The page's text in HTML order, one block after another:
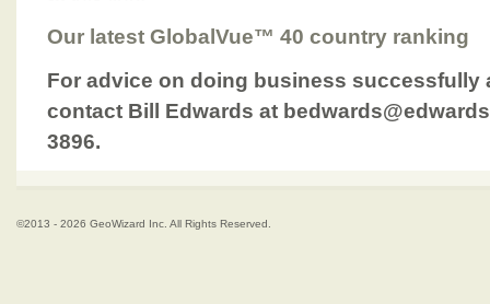
Our latest GlobalVue™ 40 country ranking
For advice on doing business successfully
contact Bill Edwards at
3896.
©2013 - 2026 GeoWizard Inc. All Rights Reserved.